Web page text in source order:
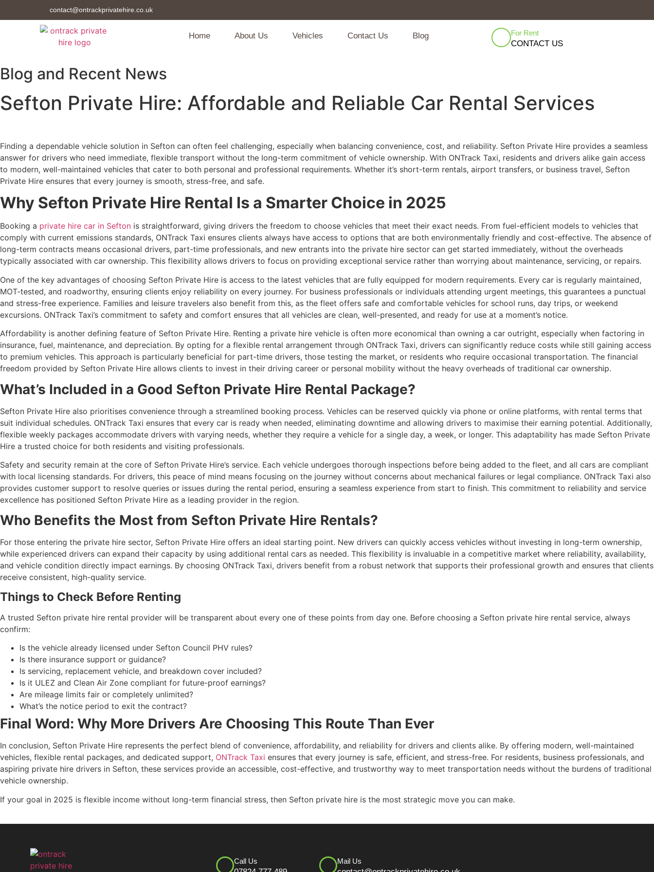
contact@ontrackprivatehire.co.uk
Home About Us Vehicles Contact Us Blog For Rent
CONTACT US
Blog and Recent News
Sefton Private Hire: Affordable and Reliable Car Rental Services
Finding a dependable vehicle solution in Sefton can often feel challenging, especially when balancing convenience, cost, and reliability. Sefton Private Hire provides a seamless
answer for drivers who need immediate, flexible transport without the long-term commitment of vehicle ownership. With ONTrack Taxi, residents and drivers alike gain access
to modern, well-maintained vehicles that cater to both personal and professional requirements. Whether it’s short-term rentals, airport transfers, or business travel, Sefton
Private Hire ensures that every journey is smooth, stress-free, and safe.
Why Sefton Private Hire Rental Is a Smarter Choice in 2025
Booking a private hire car in Sefton is straightforward, giving drivers the freedom to choose vehicles that meet their exact needs. From fuel-efficient models to vehicles that
comply with current emissions standards, ONTrack Taxi ensures clients always have access to options that are both environmentally friendly and cost-effective. The absence of
long-term contracts means occasional drivers, part-time professionals, and new entrants into the private hire sector can get started immediately, without the overheads
typically associated with car ownership. This flexibility allows drivers to focus on providing exceptional service rather than worrying about maintenance, servicing, or repairs.
One of the key advantages of choosing Sefton Private Hire is access to the latest vehicles that are fully equipped for modern requirements. Every car is regularly maintained,
MOT-tested, and roadworthy, ensuring clients enjoy reliability on every journey. For business professionals or individuals attending urgent meetings, this guarantees a punctual
and stress-free experience. Families and leisure travelers also benefit from this, as the fleet offers safe and comfortable vehicles for school runs, day trips, or weekend
excursions. ONTrack Taxi’s commitment to safety and comfort ensures that all vehicles are clean, well-presented, and ready for use at a moment’s notice.
Affordability is another defining feature of Sefton Private Hire. Renting a private hire vehicle is often more economical than owning a car outright, especially when factoring in
insurance, fuel, maintenance, and depreciation. By opting for a flexible rental arrangement through ONTrack Taxi, drivers can significantly reduce costs while still gaining access
to premium vehicles. This approach is particularly beneficial for part-time drivers, those testing the market, or residents who require occasional transportation. The financial
freedom provided by Sefton Private Hire allows clients to invest in their driving career or personal mobility without the heavy overheads of traditional car ownership.
What’s Included in a Good Sefton Private Hire Rental Package?
Sefton Private Hire also prioritises convenience through a streamlined booking process. Vehicles can be reserved quickly via phone or online platforms, with rental terms that
suit individual schedules. ONTrack Taxi ensures that every car is ready when needed, eliminating downtime and allowing drivers to maximise their earning potential. Additionally,
flexible weekly packages accommodate drivers with varying needs, whether they require a vehicle for a single day, a week, or longer. This adaptability has made Sefton Private
Hire a trusted choice for both residents and visiting professionals.
Safety and security remain at the core of Sefton Private Hire’s service. Each vehicle undergoes thorough inspections before being added to the fleet, and all cars are compliant
with local licensing standards. For drivers, this peace of mind means focusing on the journey without concerns about mechanical failures or legal compliance. ONTrack Taxi also
provides customer support to resolve queries or issues during the rental period, ensuring a seamless experience from start to finish. This commitment to reliability and service
excellence has positioned Sefton Private Hire as a leading provider in the region.
Who Benefits the Most from Sefton Private Hire Rentals?
For those entering the private hire sector, Sefton Private Hire offers an ideal starting point. New drivers can quickly access vehicles without investing in long-term ownership,
while experienced drivers can expand their capacity by using additional rental cars as needed. This flexibility is invaluable in a competitive market where reliability, availability,
and vehicle condition directly impact earnings. By choosing ONTrack Taxi, drivers benefit from a robust network that supports their professional growth and ensures that clients
receive consistent, high-quality service.
Things to Check Before Renting
A trusted Sefton private hire rental provider will be transparent about every one of these points from day one. Before choosing a Sefton private hire rental service, always
confirm:
Is the vehicle already licensed under Sefton Council PHV rules?
Is there insurance support or guidance?
Is servicing, replacement vehicle, and breakdown cover included?
Is it ULEZ and Clean Air Zone compliant for future-proof earnings?
Are mileage limits fair or completely unlimited?
What’s the notice period to exit the contract?
Final Word: Why More Drivers Are Choosing This Route Than Ever
In conclusion, Sefton Private Hire represents the perfect blend of convenience, affordability, and reliability for drivers and clients alike. By offering modern, well-maintained
vehicles, flexible rental packages, and dedicated support, ONTrack Taxi ensures that every journey is safe, efficient, and stress-free. For residents, business professionals, and
aspiring private hire drivers in Sefton, these services provide an accessible, cost-effective, and trustworthy way to meet transportation needs without the burdens of traditional
vehicle ownership.
If your goal in 2025 is flexible income without long-term financial stress, then Sefton private hire is the most strategic move you can make.
Call Us Mail Us